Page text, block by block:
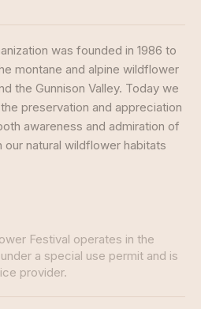
was founded in 1986 to
montane and alpine wildflower
the Gunnison Valley. Today we
preservation and appreciation
awareness and admiration of
natural wildflower habitats
Festival operates in the
a special use permit and is
provider.